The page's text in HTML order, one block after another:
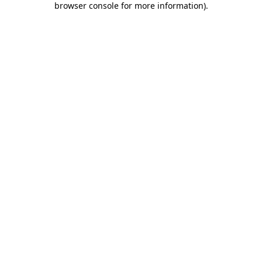
browser console for more information).